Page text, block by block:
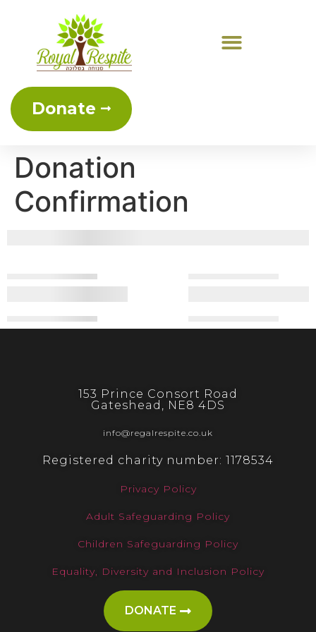
Donate
Donation
Confirmation
153 Prince Consort Road
Gateshead, NE8 4DS
info@regalrespite.co.uk
Registered charity number: 1178534
Privacy Policy
Adult Safeguarding Policy
Children Safeguarding Policy
Equality, Diversity and Inclusion Policy
DONATE